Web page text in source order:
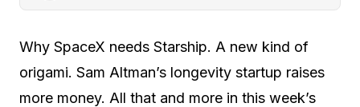
Why SpaceX needs Starship. A new kind of
origami. Sam Altman’s longevity startup raises
more money. All that and more in this week’s